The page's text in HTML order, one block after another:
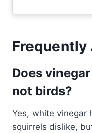
Frequently
Does
not birds?
Yes, white vinegar
squirrels dislike,